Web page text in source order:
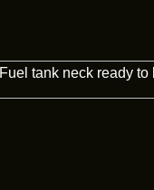
Fuel tank neck ready to